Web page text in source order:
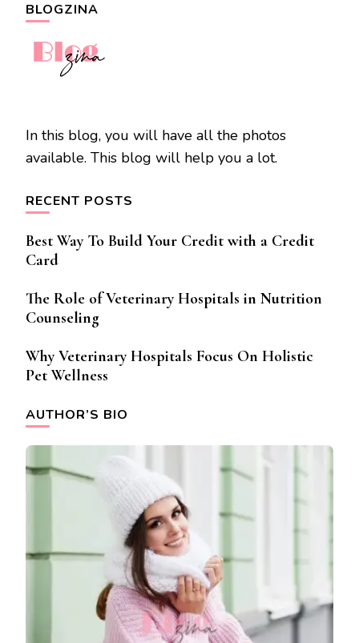
BLOGZINA
In this blog, you will have all the photos
available. This blog will help you a lot.
RECENT POSTS
Best Way To Build Your Credit with a Credit
Card
The Role of Veterinary Hospitals in Nutrition
Counseling
Why Veterinary Hospitals Focus On Holistic
Pet Wellness
AUTHOR’S BIO